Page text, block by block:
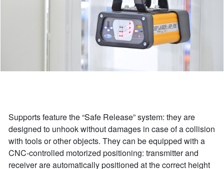
Supports feature the “Safe Release” system: they are
designed to unhook without damages in case of a collision
with tools or other objects. They can be equipped with a
CNC-controlled motorized positioning: transmitter and
receiver are automatically positioned at the correct height